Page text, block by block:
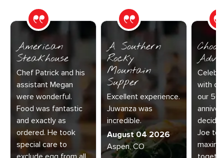
American
Steakhouse
Chef Patrick and his
assistant Megan
were wonderful.
Food was fantastic
and exactly as
ordered. He took
special care to
A Southern
Rocky
Mountain
Supper
Excellent experience.
Juwanza was
incredible.
August 04 2026
Aspen, CO
with
our
Joe to